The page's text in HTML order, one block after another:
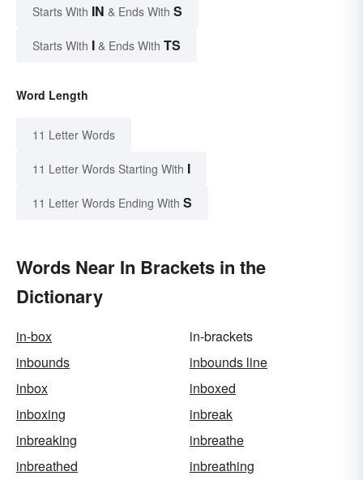
Starts With IN & Ends With S
Starts With I & Ends With TS
Word Length
11 Letter Words
11 Letter Words Starting With I
11 Letter Words Ending With S
Words Near In Brackets in the
Dictionary
in-box
in-brackets
inbounds
inbounds line
inbox
inboxed
inboxing
inbreak
inbreaking
inbreathe
inbreathed
inbreathing